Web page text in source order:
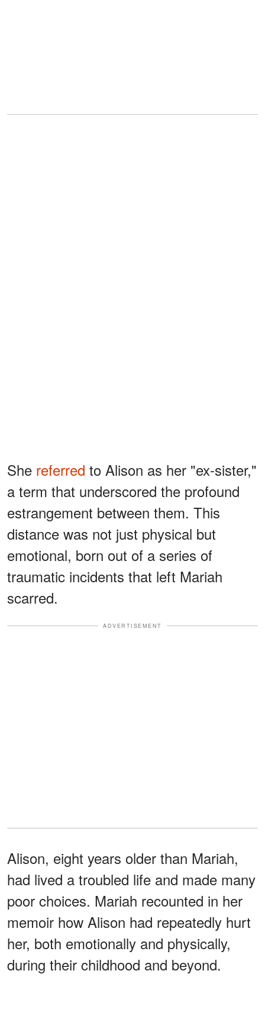
She referred to Alison as her "ex-sister,"
a term that underscored the profound
estrangement between them. This
distance was not just physical but
emotional, born out of a series of
traumatic incidents that left Mariah
scarred.
ADVERTISEMENT
Alison, eight years older than Mariah,
had lived a troubled life and made many
poor choices. Mariah recounted in her
memoir how Alison had repeatedly hurt
her, both emotionally and physically,
during their childhood and beyond.